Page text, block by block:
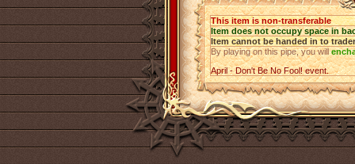
This item is non-transferable
Item does not occupy space in
Item cannot be handed in to trader
By playing on this pipe, you will
April - Don't Be No Fool! event.